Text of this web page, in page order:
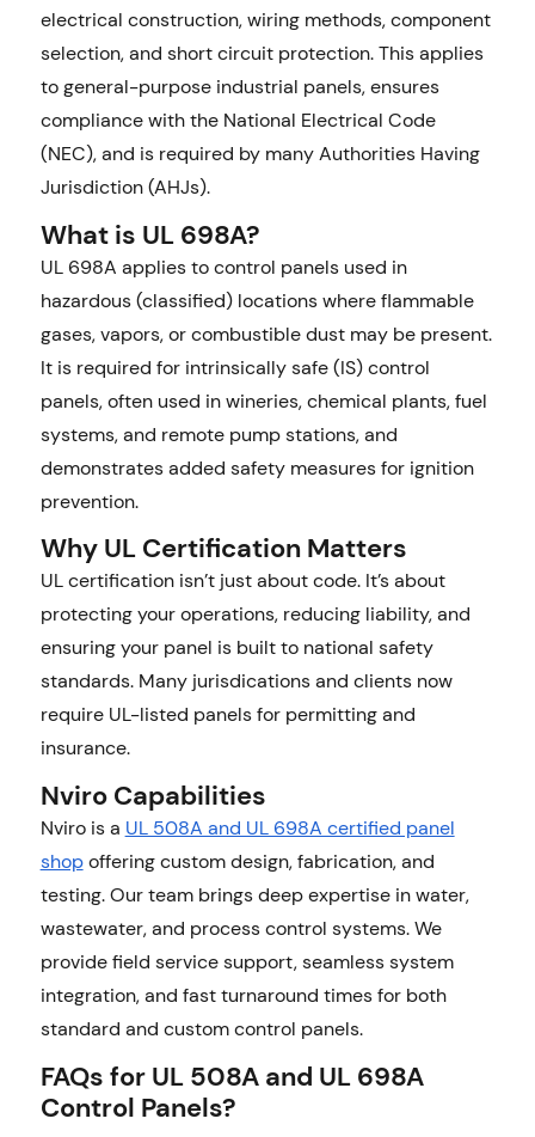
electrical construction, wiring methods, component
selection, and short circuit protection. This applies
to general-purpose industrial panels, ensures
compliance with the National Electrical Code
(NEC), and is required by many Authorities Having
Jurisdiction (AHJs).
What is UL 698A?
UL 698A applies to control panels used in
hazardous (classified) locations where flammable
gases, vapors, or combustible dust may be present.
It is required for intrinsically safe (IS) control
panels, often used in wineries, chemical plants, fuel
systems, and remote pump stations, and
demonstrates added safety measures for ignition
prevention.
Why UL Certification Matters
UL certification isn’t just about code. It’s about
protecting your operations, reducing liability, and
ensuring your panel is built to national safety
standards. Many jurisdications and clients now
require UL-listed panels for permitting and
insurance.
Nviro Capabilities
Nviro is a UL 508A and UL 698A certified panel
shopoffering custom design, fabrication, and
testing. Our team brings deep expertise in water,
wastewater, and process control systems. We
provide field service support, seamless system
integration, and fast turnaround times for both
standard and custom control panels.
FAQs for UL 508A and UL 698A
Control Panels?